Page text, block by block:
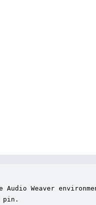
Weaver
pin.